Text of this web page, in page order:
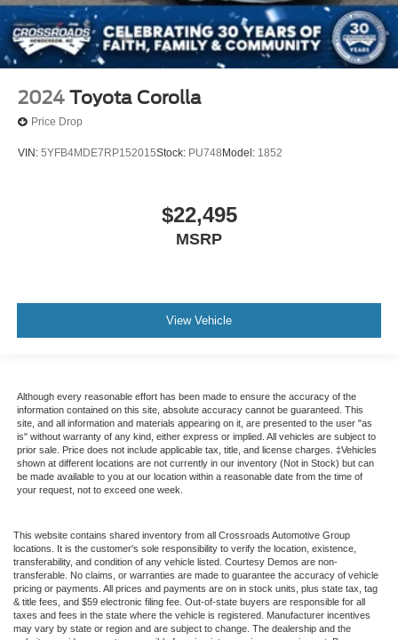
2024 Toyota Corolla
Price Drop
VIN: 5YFB4MDE7RP152015Stock: PU748 Model: 1852
$22,495
MSRP
View Vehicle
Although every reasonable effort has been made to ensure the accuracy of the
information contained on this site, absolute accuracy cannot be guaranteed. This
site, and all information and materials appearing on it, are presented to the user "as
is" without warranty of any kind, either express or implied. All vehicles are subject to
prior sale. Price does not include applicable tax, title, and license charges. ‡Vehicles
shown at different locations are not currently in our inventory (Not in Stock) but can
be made available to you at our location within a reasonable date from the time of
your request, not to exceed one week.
This website contains shared inventory from all Crossroads Automotive Group
locations. It is the customer's sole responsibility to verify the location, existence,
transferability, and condition of any vehicle listed. Courtesy Demos are non-
transferable. No claims, or warranties are made to guarantee the accuracy of vehicle
pricing or payments. All prices and payments are on in stock units, plus state tax, tag
& title fees, and $59 electronic filing fee. Out-of-state buyers are responsible for all
taxes and fees in the state where the vehicle is registered. Manufacturer incentives
may vary by state or region and are subject to change. The dealership and the